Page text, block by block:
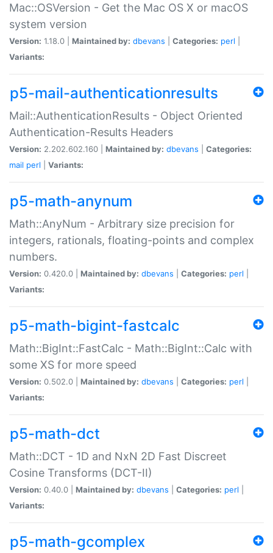
Mac::OSVersion - Get the Mac OS X or macOS
system version
Version: 1.18.0 | Maintained by: dbevans Categories: perl
Variants:
p5-mail-authenticationresults
Mail::AuthenticationResults - Object Oriented
Authentication-Results Headers
Version: 2.202.602.160 | Maintained by: dbevans
Categories:
mail perl Variants:
p5-math-anynum
Math::AnyNum - Arbitrary size precision for
integers, rationals, floating-points and complex
numbers.
Version: 0.420.0 | Maintained by: dbevans Categories: perl
Variants:
p5-math-bigint-fastcalc
Math::BigInt::FastCalc - Math::BigInt::Calc with
some XS for more speed
Version: 0.502.0 | Maintained by: dbevans Categories: perl
Variants:
p5-math-dct
Math::DCT - 1D and NxN 2D Fast Discreet
Cosine Transforms (DCT-II)
Version: 0.40.0 | Maintained by: dbevans Categories: perl
Variants:
p5-math-gcomplex